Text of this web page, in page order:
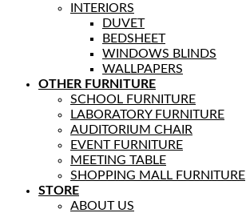
INTERIORS
DUVET
BEDSHEET
WINDOWS BLINDS
WALLPAPERS
OTHER FURNITURE
SCHOOL FURNITURE
LABORATORY FURNITURE
AUDITORIUM CHAIR
EVENT FURNITURE
MEETING TABLE
SHOPPING MALL FURNITURE
STORE
ABOUT US